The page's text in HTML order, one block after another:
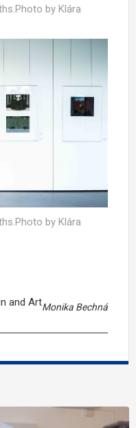
by Klára
by Klára
and ArtMonika Bechná